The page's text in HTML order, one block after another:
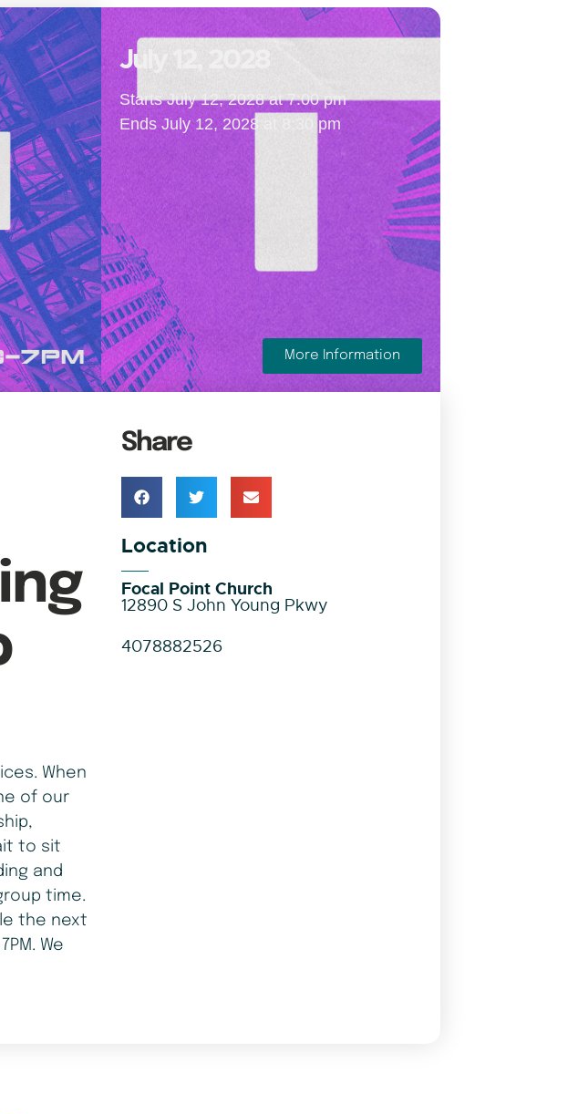
July 12, 2028
Starts July 12, 2028 at 7:00 pm
Ends July 12, 2028 at 8:30 pm
More Information
When
of our
to sit
and
time.
the next
We
Share
Location
Focal Point Church
12890 S John Young Pkwy
4078882526